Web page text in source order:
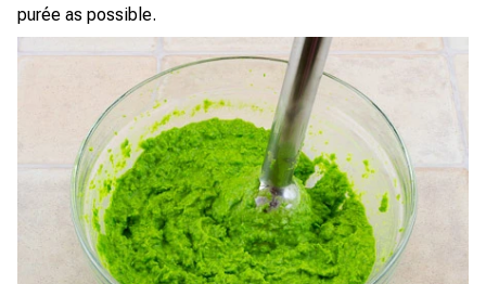
purée as possible.